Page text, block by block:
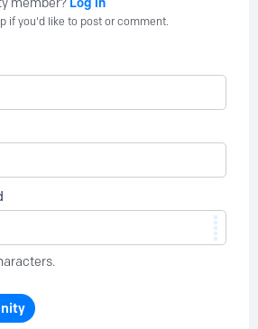
member?
if you'd like to post or comment.